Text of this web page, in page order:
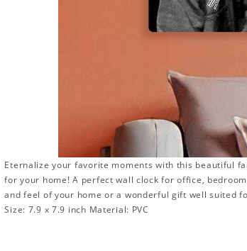
Eternalize your favorite moments with this beautiful
for your home! A perfect wall clock for office,
and feel of your home or a wonderful gift well suited
Size: 7.9 x 7.9 inch Material: PVC